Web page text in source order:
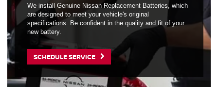
We install Genuine Nissan Replacement Batteries, which
are designed to meet your vehicle's original
specifications. Be confident in the quality and fit of your
new battery.
SCHEDULE SERVICE